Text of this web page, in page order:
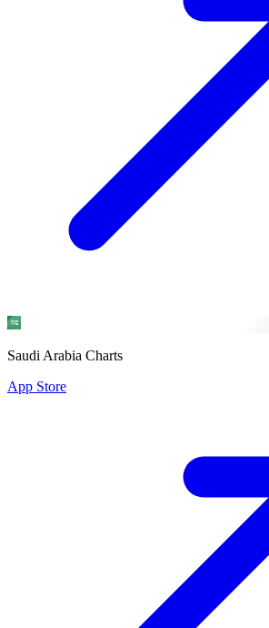
Saudi Arabia Charts
App Store